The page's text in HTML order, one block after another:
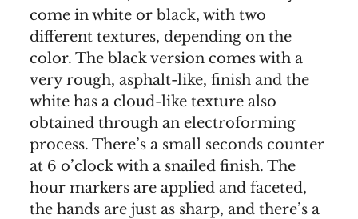
come in white or black, with two
different textures, depending on the
color. The black version comes with a
very rough, asphalt-like, finish and the
white has a cloud-like texture also
obtained through an electroforming
process. There’s a small seconds counter
at 6 o’clock with a snailed finish. The
hour markers are applied and faceted,
the hands are just as sharp, and there’s a